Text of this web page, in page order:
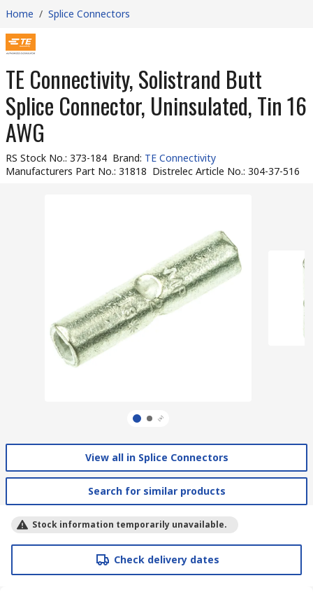
Home / Splice Connectors
TE Connectivity, Solistrand Butt
Splice Connector, Uninsulated, Tin 16
AWG
RS Stock No.: 373-184 Brand: TE Connectivity
Manufacturers Part No.: 31818 Distrelec Article No.: 304-37-516
View all in Splice Connectors
Search for similar products
Stock information temporarily unavailable.
Check delivery dates